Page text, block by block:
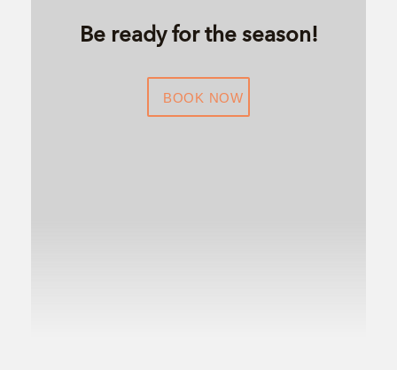
Be ready for the season!
BOOK NOW